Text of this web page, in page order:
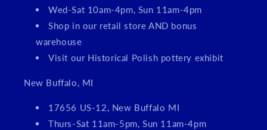
Wed-Sat 10am-4pm, Sun 11am-4pm
Shop in our retail store AND bonus
warehouse
Visit our Historical Polish pottery exhibit
New Buffalo, MI
17656 US-12, New Buffalo MI
Thurs-Sat 11am-5pm, Sun 11am-4pm